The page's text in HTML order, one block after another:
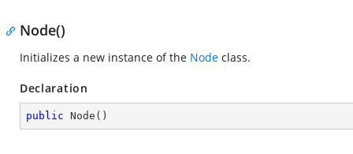
Node()
Initializes a new instance of the Node class.
Declaration
public Node ( )